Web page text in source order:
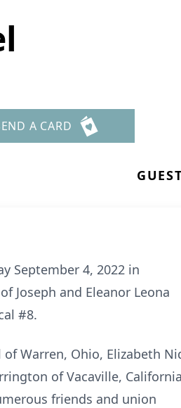
A CARD
September 4, 2022 in
Joseph and Eleanor Leona
#8.
Warren, Ohio, Elizabeth
of Vacaville,
friends and union